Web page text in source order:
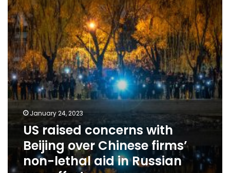
Beijing
over
Chinese
firms’
non-
lethal
aid
in
Russian
war
January 24, 2023
US raised concerns with
Beijing over Chinese firms’
non-lethal aid in Russian